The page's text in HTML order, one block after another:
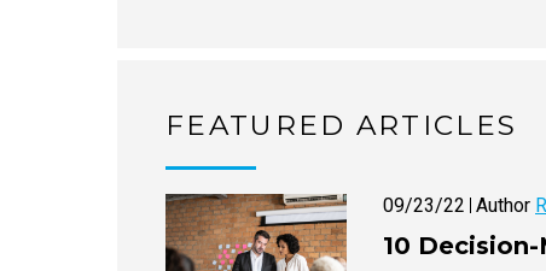
FEATURED ARTICLES
09/23/22 Author
10